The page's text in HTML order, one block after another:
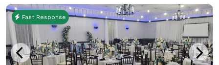
Fast Response